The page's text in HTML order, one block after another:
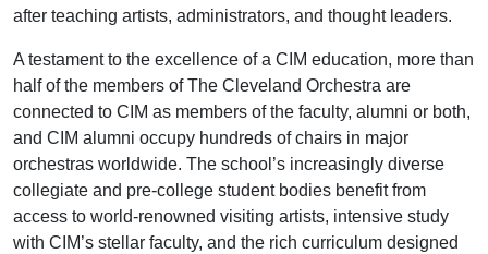
after teaching artists, administrators, and thought leaders.
A testament to the excellence of a CIM education, more than
half of the members of The Cleveland Orchestra are
connected to CIM as members of the faculty, alumni or both,
and CIM alumni occupy hundreds of chairs in major
orchestras worldwide. The school’s increasingly diverse
collegiate and pre-college student bodies benefit from
access to world-renowned visiting artists, intensive study
with CIM’s stellar faculty, and the rich curriculum designed